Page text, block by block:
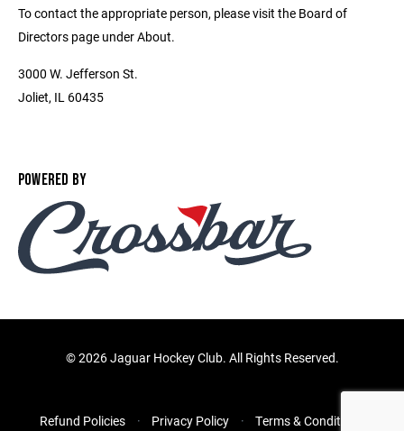
To contact the appropriate person, please visit the Board of
Directors page under About.
3000 W. Jefferson St.
Joliet, IL 60435
POWERED BY
©2026 Jaguar Hockey Club. All Rights Reserved.
Refund Policies Privacy Policy Terms & Conditions